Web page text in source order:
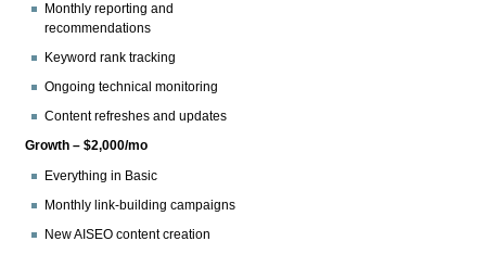
Monthly reporting and
recommendations
Keyword rank tracking
Ongoing technical monitoring
Content refreshes and updates
Growth – $2,000/mo
Everything in Basic
Monthly link-building campaigns
New AISEO content creation